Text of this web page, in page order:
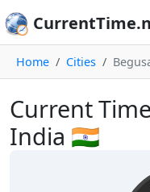
Home Cities
Current
India 🇮🇳